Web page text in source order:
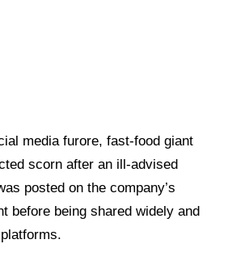
media furore, fast-food giant
scorn after an ill-advised
posted on the company’s
before being shared widely and